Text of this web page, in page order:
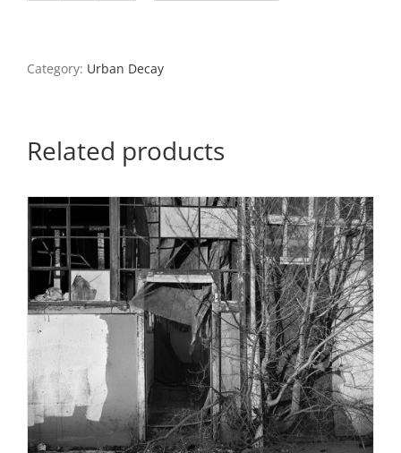
2,
Category: Urban Decay
Related products